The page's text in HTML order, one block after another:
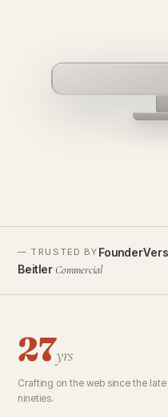
— TRUSTED BY
Beitler Commercial
27yrs
Crafting on the web since the late
nineties.